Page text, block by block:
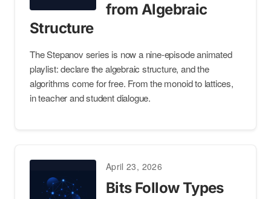
from Algebraic
Structure
The Stepanov series is now a nine-episode animated
playlist: declare the algebraic structure, and the
algorithms come for free. From the monoid to lattices,
in teacher and student dialogue.
April 23, 2026
Bits Follow Types